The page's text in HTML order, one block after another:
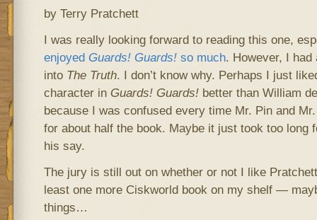
by Terry Pratchett
I was really looking forward to reading this one,
enjoyed Guards! Guards!so much. However, I had
into The Truth. I don’t know why. Perhaps I just
character in Guards! Guards!better than William
because I was confused every time Mr. Pin and
for about half the book. Maybe it just took too long
his say.
The jury is still out on whether or not I like
least one more Ciskworld book on my shelf —
things…